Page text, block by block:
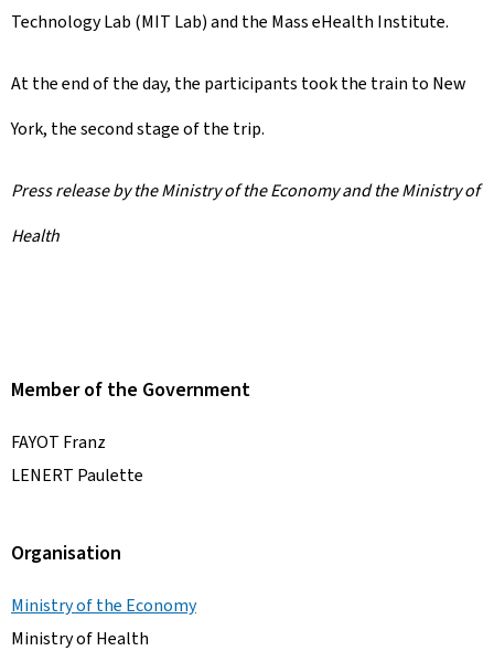
Technology Lab (MIT Lab) and the Mass eHealth Institute.
At the end of the day, the participants took the train to New
York, the second stage of the trip.
Press release by the Ministry of the Economy and the Ministry of
Health
Member of the Government
FAYOT Franz
LENERT Paulette
Organisation
Ministry of the Economy
Ministry of Health